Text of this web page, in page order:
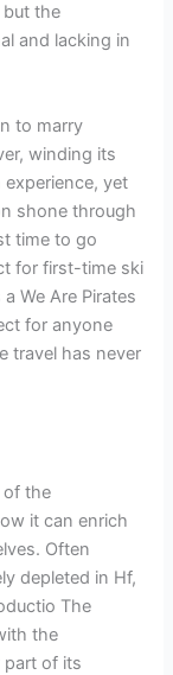
but the
and lacking in
to marry
winding its
yet
shone through
time to go
for first-time ski
We Are Pirates
for anyone
travel has never
of the
it can enrich
Often
depleted in Hf,
The
the
part of its